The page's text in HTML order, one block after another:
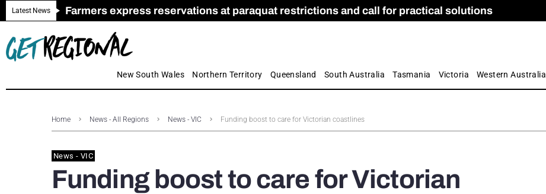
Latest News Farmers express reservations at paraquat restrictions and call for practical solutions
Call for Greater Support for Employers as Apprenticeship Numbers Fall
New look magazine for FENCES & GATES
Farmer confidence plummets amid crisis
Royal Far West welcomes Early Education and Care commission
Gas exploration safeguards questioned by farmers
New South Wales Northern Territory Queensland South Australia Tasmania Victoria Western Australia
Home News - All Regions News - VIC Funding boost to care for Victorian coastlines
News - VIC
Funding boost to care for Victorian